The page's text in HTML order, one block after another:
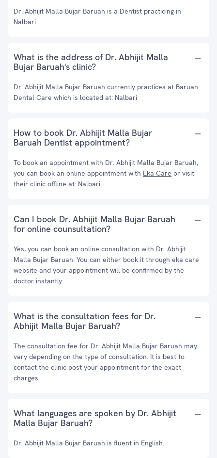
Dr. Abhijit Malla Bujar Baruah is a Dentist practicing in
Nalbari.
What is the address of Dr. Abhijit Malla
Bujar Baruah's clinic?
Dr. Abhijit Malla Bujar Baruah currently practices at Baruah
Dental Care which is located at: Nalbari
How to book Dr. Abhijit Malla Bujar
Baruah Dentist appointment?
To book an appointment with Dr. Abhijit Malla Bujar Baruah,
you can book an online appointment with Eka Care or visit
their clinic offline at: Nalbari
Can I book Dr. Abhijit Malla Bujar Baruah
for online counsultation?
Yes, you can book an online consultation with Dr. Abhijit
Malla Bujar Baruah. You can either book it through eka care
website and your appointment will be confirmed by the
doctor instantly.
What is the consultation fees for Dr.
Abhijit Malla Bujar Baruah?
The consultation fee for Dr. Abhijit Malla Bujar Baruah may
vary depending on the type of consultation. It is best to
contact the clinic post your appointment for the exact
charges.
What languages are spoken by Dr. Abhijit
Malla Bujar Baruah?
Dr. Abhijit Malla Bujar Baruah is fluent in English.